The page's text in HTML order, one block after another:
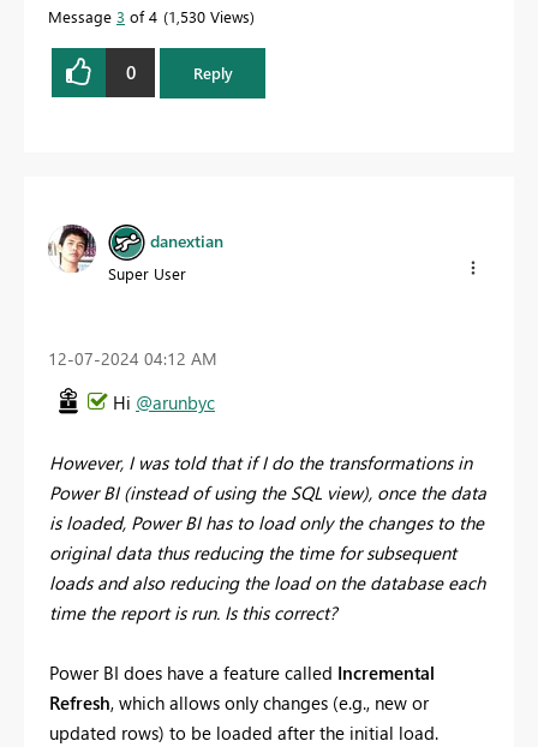
Message 3 of 4 1,530 Views
0 Reply
danextian
Super User
‎12-07-2024 04:12 AM
Hi @arunbyc
However, I was told that if I do the transformations in
Power BI (instead of using the SQL view), once the data
is loaded, Power BI has to load only the changes to the
original data thus reducing the time for subsequent
loads and also reducing the load on the database each
time the report is run. Is this correct?
Power BI does have a feature called Incremental
Refresh, which allows only changes (e.g., new or
updated rows) to be loaded after the initial load.